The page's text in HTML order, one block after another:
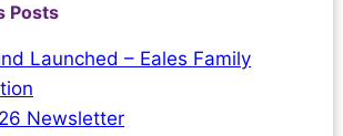
Posts
Launched – Eales Family
Newsletter